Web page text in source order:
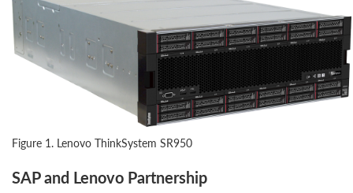
Figure 1. Lenovo ThinkSystem SR950
SAP and Lenovo Partnership